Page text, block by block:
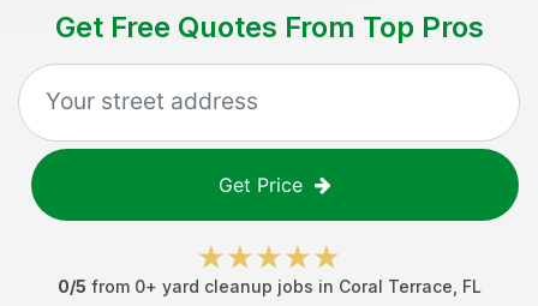
Get Free Quotes From Top Pros
Get Price
0/5 from 0+ yard cleanup jobs in Coral Terrace FL